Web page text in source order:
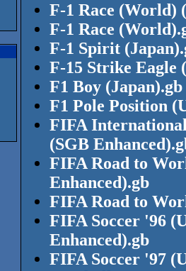
F-1 Race (World)
F-1 Race
F-1 Spirit
F-15 Strike Eagle
F1 Boy (Japan).gb
F1 Pole Position
FIFA
(SGB
FIFA Road to
Enhanced).gb
FIFA Road to
FIFA Soccer '96
Enhanced).gb
FIFA Soccer '97